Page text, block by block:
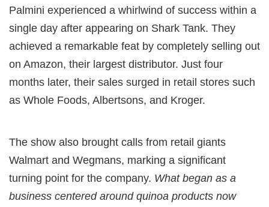
Palmini experienced a whirlwind of success within a
single day after appearing on Shark Tank. They
achieved a remarkable feat by completely selling out
on Amazon, their largest distributor. Just four
months later, their sales surged in retail stores such
as Whole Foods, Albertsons, and Kroger.
The show also brought calls from retail giants
Walmart and Wegmans, marking a significant
turning point for the company. What began as a
business centered around quinoa products now